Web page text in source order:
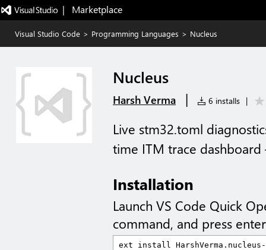
|   Marketplace
Visual Studio Code > Programming Languages > Nucleus
Nucleus
Harsh Verma | 6 installs |
Live stm32.toml
time ITM trace
Installation
Launch VS Code Quick
command, and press